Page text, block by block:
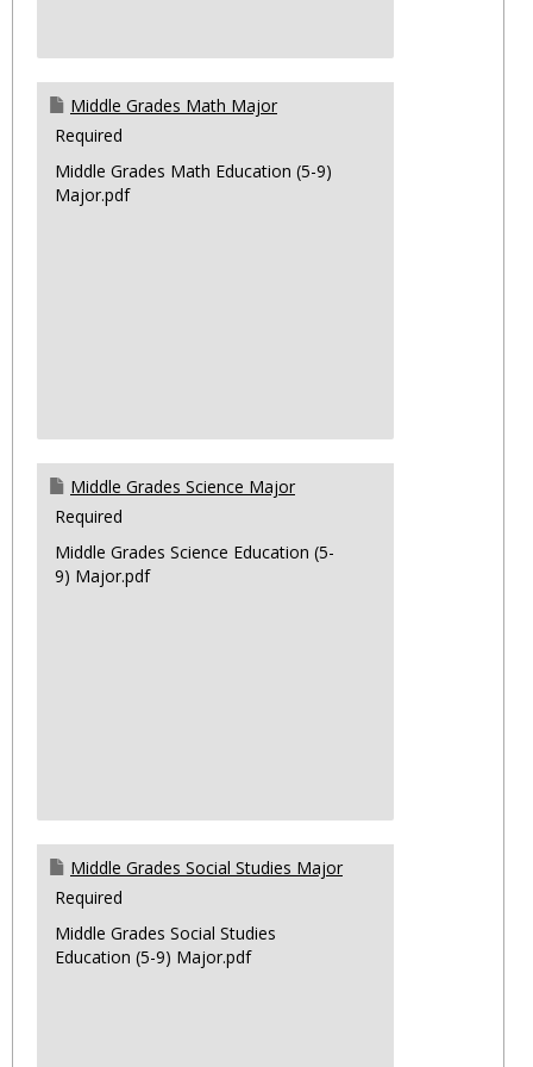
Middle Grades Math Major
Required
Middle Grades Math Education (5-9)
Major.pdf
Middle Grades Science Major
Required
Middle Grades Science Education (5-
9) Major.pdf
Middle Grades Social Studies Major
Required
Middle Grades Social Studies
Education (5-9) Major.pdf